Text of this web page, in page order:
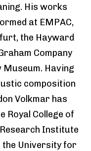
His works
at EMPAC,
the Hayward
Company
Having
composition
Volkmar has
Royal College of
Institute
University for